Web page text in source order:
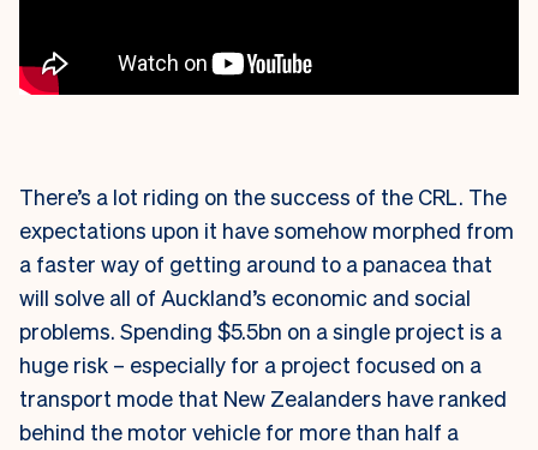
There’s a lot riding on the success of the CRL. The
expectations upon it have somehow morphed from
a faster way of getting around to a panacea that
will solve all of Auckland’s economic and social
problems. Spending $5.5bn on a single project is a
huge risk – especially for a project focused on a
transport mode that New Zealanders have ranked
behind the motor vehicle for more than half a